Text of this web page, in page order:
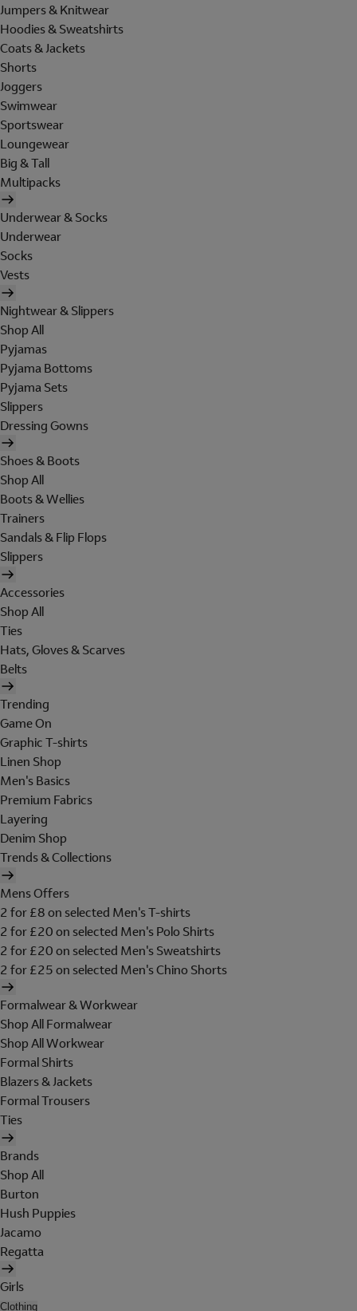
Jumpers & Knitwear
Hoodies & Sweatshirts
Coats & Jackets
Shorts
Joggers
Swimwear
Sportswear
Loungewear
Big & Tall
Multipacks
Underwear & Socks
Underwear
Socks
Vests
Nightwear & Slippers
Shop All
Pyjamas
Pyjama Bottoms
Pyjama Sets
Slippers
Dressing Gowns
Shoes & Boots
Shop All
Boots & Wellies
Trainers
Sandals & Flip Flops
Slippers
Accessories
Shop All
Ties
Hats, Gloves & Scarves
Belts
Trending
Game On
Graphic T-shirts
Linen Shop
Men's Basics
Premium Fabrics
Layering
Denim Shop
Trends & Collections
Mens Offers
2 for £8 on selected Men's T-shirts
2 for £20 on selected Men's Polo Shirts
2 for £20 on selected Men's Sweatshirts
2 for £25 on selected Men's Chino Shorts
Formalwear & Workwear
Shop All Formalwear
Shop All Workwear
Formal Shirts
Blazers & Jackets
Formal Trousers
Ties
Brands
Shop All
Burton
Hush Puppies
Jacamo
Regatta
Girls
Clothing